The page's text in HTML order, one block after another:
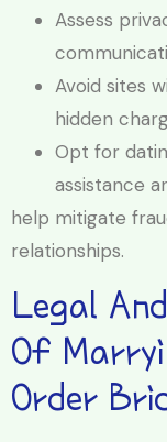
Assess
Avoid sites
hidden
Opt for
assistance
help mitigate
relationships.
Legal
Of
Order